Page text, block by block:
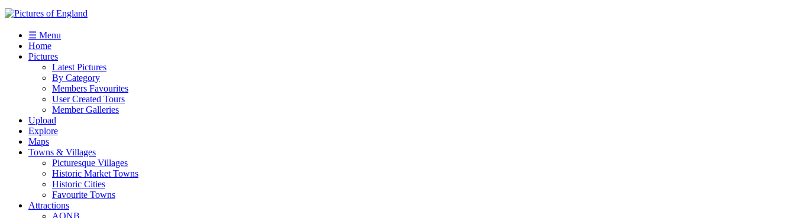
☰ Menu
Home
Pictures
Latest Pictures
By Category
Members Favourites
User Created Tours
Member Galleries
Upload
Explore
Maps
Towns & Villages
Picturesque Villages
Historic Market Towns
Historic Cities
Favourite Towns
Attractions
AONB